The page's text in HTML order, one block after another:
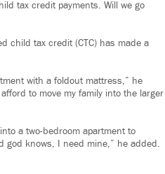
tax credit payments. Will we go
child tax credit (CTC) has made a
with a foldout mattress,” he
to move my family into the larger
a two-bedroom apartment to
god knows, I need mine,” he added.